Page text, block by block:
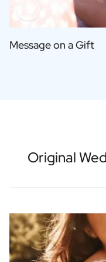
Message on a Gift
Original